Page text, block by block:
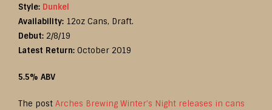
Style: Dunkel
Availability: 12oz Cans, Draft.
Debut: 2/8/19
Latest Return: October 2019
5.5% ABV
The post Arches Brewing Winter’s Night releases in cans